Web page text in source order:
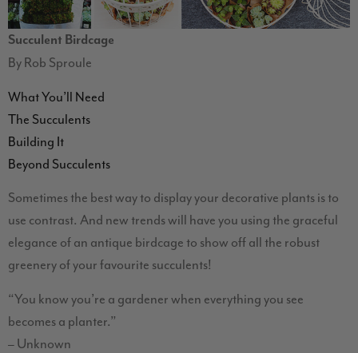
Succulent Birdcage
By Rob Sproule
What You’ll Need
The Succulents
Building It
Beyond Succulents
Sometimes the best way to display your decorative plants is to
use contrast. And new trends will have you using the graceful
elegance of an antique birdcage to show off all the robust
greenery of your favourite succulents!
“You know you’re a gardener when everything you see
becomes a planter.”
– Unknown